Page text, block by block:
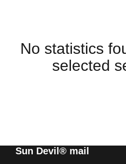
No statistics
selected
Sun Devil® mail